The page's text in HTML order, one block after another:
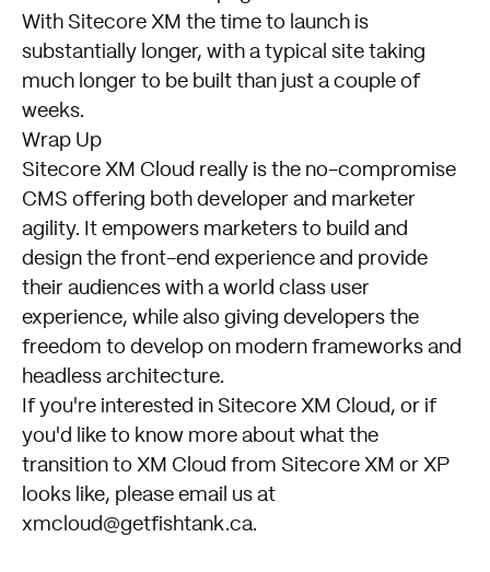
With Sitecore XM the time to launch is
substantially longer, with a typical site taking
much longer to be built than just a couple of
weeks.
Wrap Up
Sitecore XM Cloud really is the no-compromise
CMS offering both developer and marketer
agility. It empowers marketers to build and
design the front-end experience and provide
their audiences with a world class user
experience, while also giving developers the
freedom to develop on modern frameworks and
headless architecture.
If you're interested in Sitecore XM Cloud, or if
you'd like to know more about what the
transition to XM Cloud from Sitecore XM or XP
looks like, please email us at
xmcloud@getfishtank.ca.